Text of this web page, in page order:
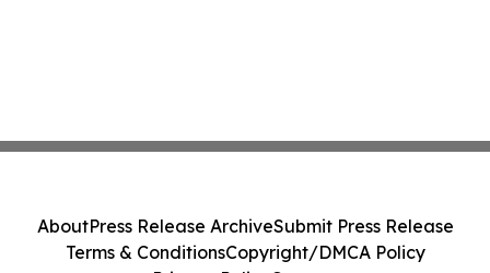
AboutPress Release ArchiveSubmit Press Release
Terms & ConditionsCopyright/DMCA Policy